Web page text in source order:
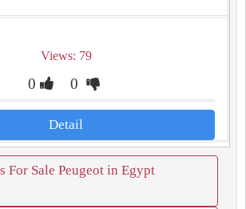
Views: 79
0 0
Detail
For Sale Peugeot in Egypt